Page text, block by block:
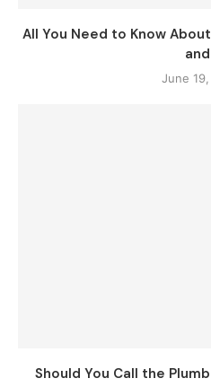
All You Need to Know
June
Should You Call the